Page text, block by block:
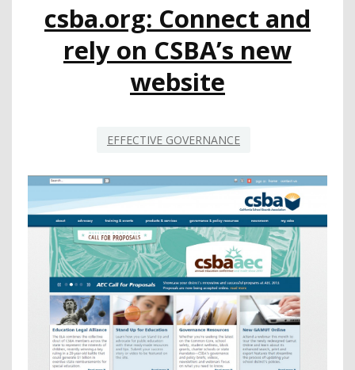
csba.org: Connect and
rely on CSBA’s new
website
EFFECTIVE GOVERNANCE